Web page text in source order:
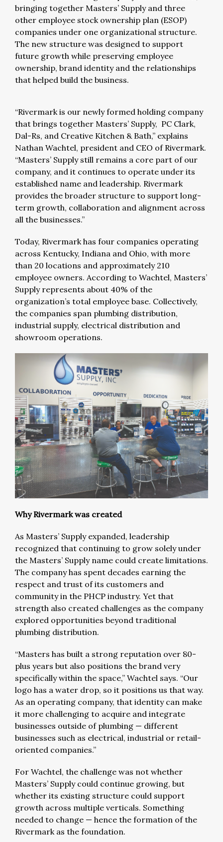
bringing together Masters’ Supply and three
other employee stock ownership plan (ESOP)
companies under one organizational structure.
The new structure was designed to support
future growth while preserving employee
ownership, brand identity and the relationships
that helped build the business.
“Rivermark is our newly formed holding company
that brings together Masters’ Supply, PC Clark,
Dal-Rs, and Creative Kitchen & Bath,” explains
Nathan Wachtel, president and CEO of Rivermark.
“Masters’ Supply still remains a core part of our
company, and it continues to operate under its
established name and leadership. Rivermark
provides the broader structure to support long-
term growth, collaboration and alignment across
all the businesses.”
Today, Rivermark has four companies operating
across Kentucky, Indiana and Ohio, with more
than 20 locations and approximately 210
employee owners. According to Wachtel, Masters’
Supply represents about 40% of the
organization’s total employee base. Collectively,
the companies span plumbing distribution,
industrial supply, electrical distribution and
showroom operations.
Why Rivermark was created
As Masters’ Supply expanded, leadership
recognized that continuing to grow solely under
the Masters’ Supply name could create limitations.
The company has spent decades earning the
respect and trust of its customers and
community in the PHCP industry. Yet that
strength also created challenges as the company
explored opportunities beyond traditional
plumbing distribution.
“Masters has built a strong reputation over 80-
plus years but also positions the brand very
specifically within the space,” Wachtel says. “Our
logo has a water drop, so it positions us that way.
As an operating company, that identity can make
it more challenging to acquire and integrate
businesses outside of plumbing — different
businesses such as electrical, industrial or retail-
oriented companies.”
For Wachtel, the challenge was not whether
Masters’ Supply could continue growing, but
whether its existing structure could support
growth across multiple verticals. Something
needed to change — hence the formation of the
Rivermark as the foundation.